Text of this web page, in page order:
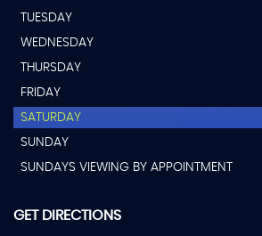
TUESDAY
WEDNESDAY
THURSDAY
FRIDAY
SATURDAY
SUNDAY
SUNDAYS VIEWING BY APPOINTMENT
GET DIRECTIONS